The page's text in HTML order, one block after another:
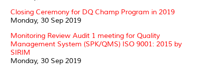
Closing Ceremony for DQ Champ Program in 2019
Monday, 30 Sep 2019
Monitoring Review Audit 1 meeting for Quality
Management System (SPK/QMS) ISO 9001: 2015 by
SIRIM
Monday, 30 Sep 2019